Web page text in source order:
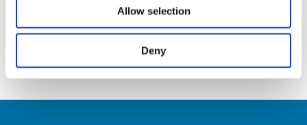
Allow selection
Deny
Discover